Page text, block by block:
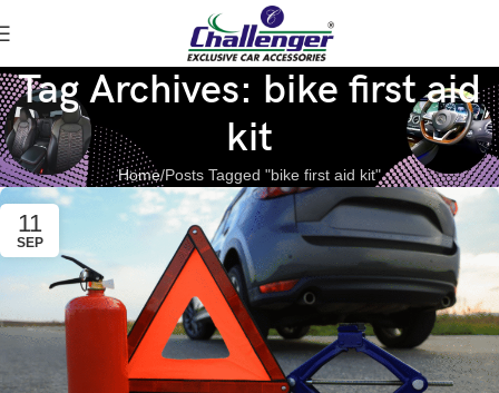
Tag Archives: bike first aid
kit
Home Posts Tagged "bike first aid kit"
11
SEP